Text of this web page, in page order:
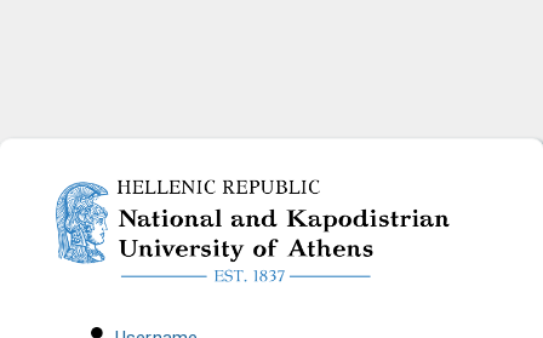
National and Kapodistrian